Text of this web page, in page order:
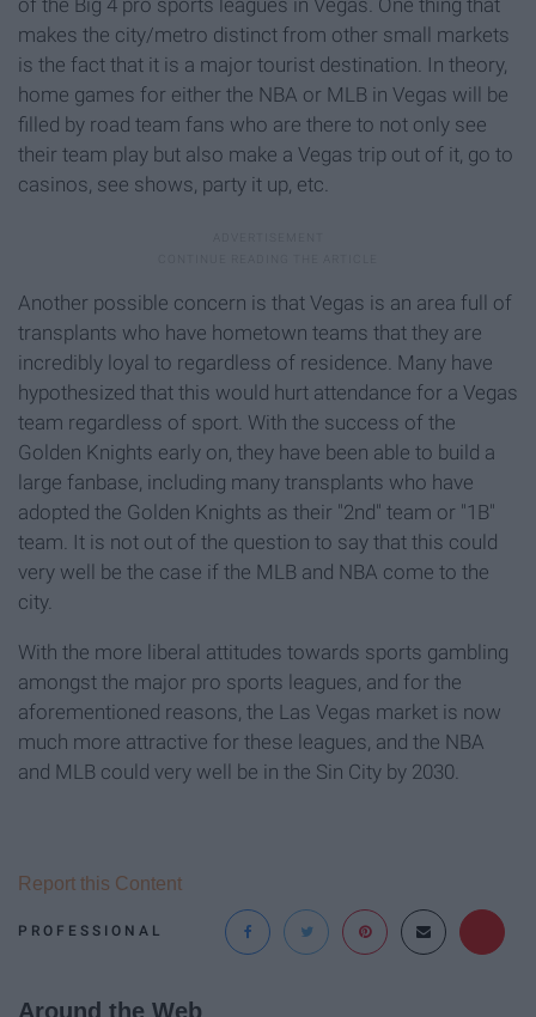
makes the city/metro distinct from other small markets
is the fact that it is a major tourist destination. In theory,
home games for either the NBA or MLB in Vegas will be
filled by road team fans who are there to not only see
their team play but also make a Vegas trip out of it, go to
casinos, see shows, party it up, etc.
Another possible concern is that Vegas is an area full of
transplants who have hometown teams that they are
incredibly loyal to regardless of residence. Many have
hypothesized that this would hurt attendance for a Vegas
team regardless of sport. With the success of the
Golden Knights early on, they have been able to build a
large fanbase, including many transplants who have
adopted the Golden Knights as their "2nd" team or "1B"
team. It is not out of the question to say that this could
very well be the case if the MLB and NBA come to the
city.
With the more liberal attitudes towards sports gambling
amongst the major pro sports leagues, and for the
aforementioned reasons, the Las Vegas market is now
much more attractive for these leagues, and the NBA
and MLB could very well be in the Sin City by 2030.
PROFESSIONAL
Report this Content
Around the Web